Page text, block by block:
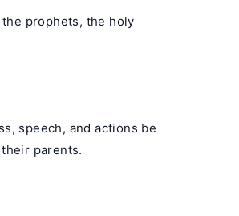
prophets, the holy
speech, and actions be
parents.